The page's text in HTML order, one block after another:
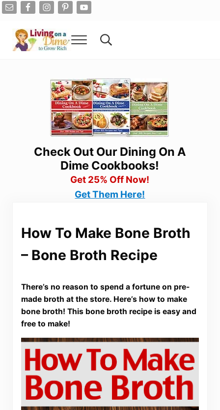
Skip to main content
Skip to after header navigation
Skip to site footer
Menu Search...
Check Out Our Dining On A
Dime Cookbooks!
Get 25% Off Now!
Get Them Here!
How To Make Bone Broth
– Bone Broth Recipe
There’s no reason to spend a fortune on pre-
made broth at the store. Here’s how to make
bone broth! This bone broth recipe is easy and
free to make!